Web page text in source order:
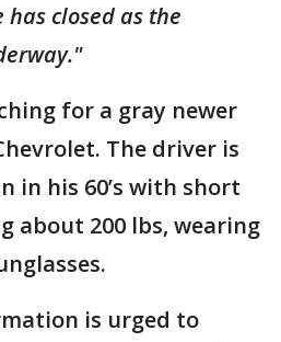
closed as the
for a gray newer
The driver is
in his 60’s with short
about 200 lbs, wearing
is urged to